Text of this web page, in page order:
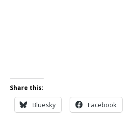
Share this:
Bluesky Facebook